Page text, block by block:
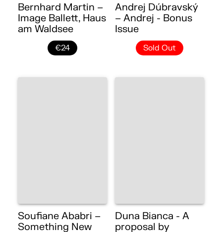
Bernhard Martin –
Image Ballett, Haus
am Waldsee
€24
Andrej Dúbravský
– Andrej - Bonus
Issue
Sold Out
Soufiane Ababri –
Something New
Duna Bianca - A
proposal by